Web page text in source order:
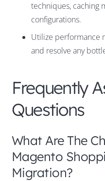
techniques, caching
configurations.
Utilize performance
and resolve any
Frequently
Questions
What Are The
Magento
Migration?